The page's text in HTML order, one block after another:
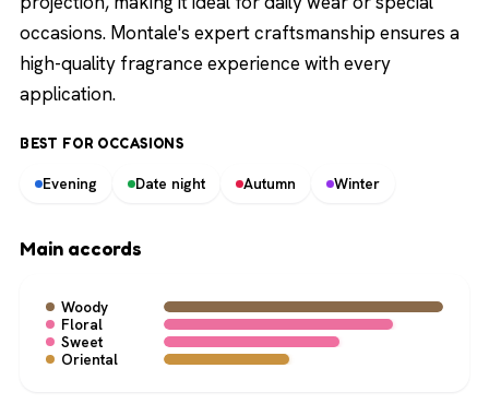
occasions. Montale's expert craftsmanship ensures a
high-quality fragrance experience with every
application.
BEST FOR OCCASIONS
Evening Date night Autumn Winter
Main accords
Woody
Floral
Sweet
Oriental